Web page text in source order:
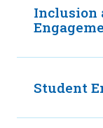
Inclusion
Student